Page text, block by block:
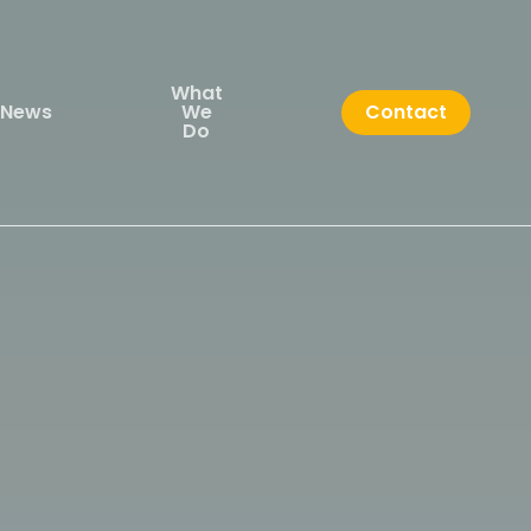
News
What
We
Do
Contact